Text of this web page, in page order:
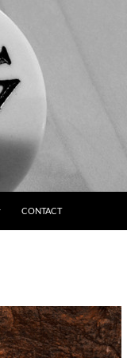
CONTACT